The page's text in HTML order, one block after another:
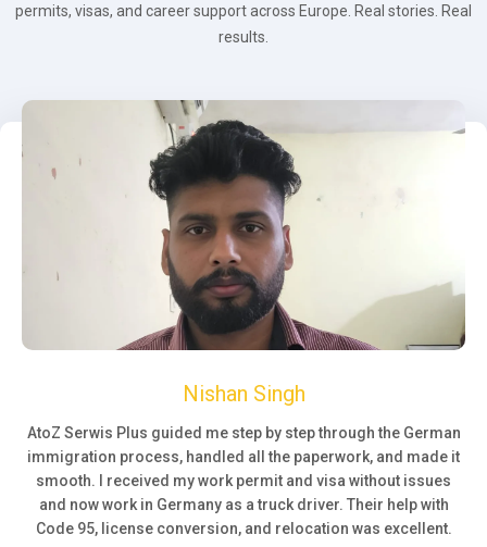
permits, visas, and career support across Europe. Real stories. Real
results.
Nishan Singh
AtoZ Serwis Plus guided me step by step through the German
immigration process, handled all the paperwork, and made it
smooth. I received my work permit and visa without issues
and now work in Germany as a truck driver. Their help with
Code 95, license conversion, and relocation was excellent.